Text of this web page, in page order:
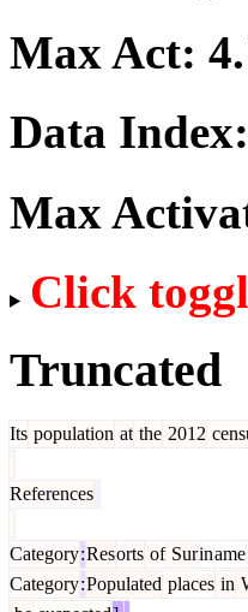
Max Act:
Data Index:
Max
Click
Truncated
Its population at the 2012
References
Category:Resorts of Suriname
Category:Populated places in